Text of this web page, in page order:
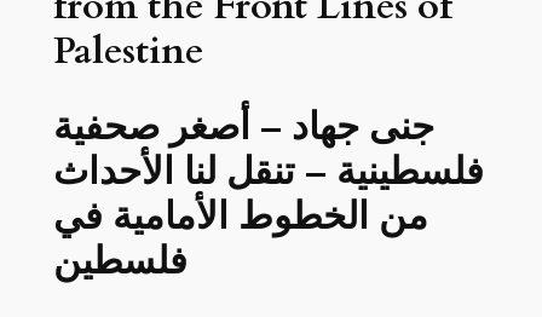
Palestine
جنى جهاد – أصغر صحفية
فلسطينية – تنقل لنا الأحداث
من الخطوط الأمامية في
فلسطين